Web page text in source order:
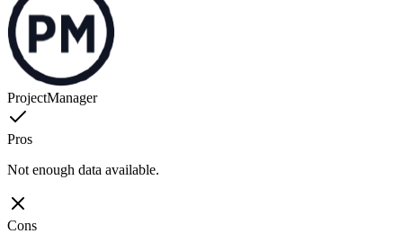
ProjectManager
Pros
Not enough data available.
Cons